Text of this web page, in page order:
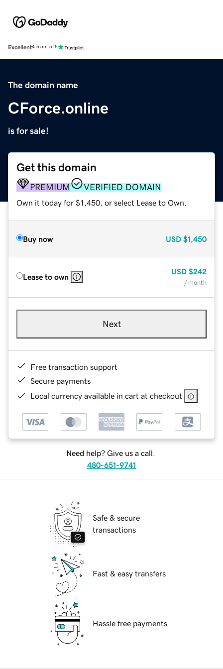
Excellent4.5 out of 5
The domain name
CForce.online
is for sale!
Get this domain
PREMIUM VERIFIED DOMAIN
Own it today for $1,450, or select Lease to Own.
Buy now USD $1,450
Lease to own
USD $242
/ month
Next
Free transaction support
Secure payments
Local currency available in cart at checkout
Need help? Give us a call.
480-651-9741
Safe & secure
transactions
Fast & easy transfers
Hassle free payments